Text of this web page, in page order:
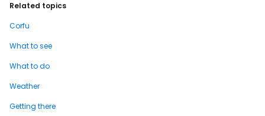
Related topics
Corfu
What to see
What to do
Weather
Getting there